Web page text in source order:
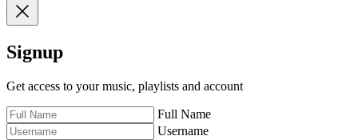
Signup
Get access to your music, playlists and account
Full Name
Username